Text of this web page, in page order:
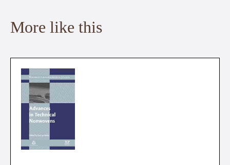
More like this